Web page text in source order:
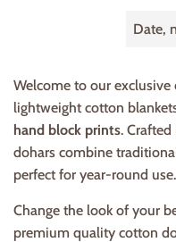
Sort
Welcome to our
lightweight cotton
hand block prints. Crafted
dohars combine
perfect for year-round use.
Change the look of your
premium quality cotton